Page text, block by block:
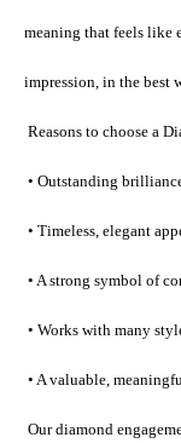
meaning that feels like
impression, in the best
Reasons to choose a
• Outstanding
• Timeless, elegant
• A strong symbol of
• Works with many
• A valuable,